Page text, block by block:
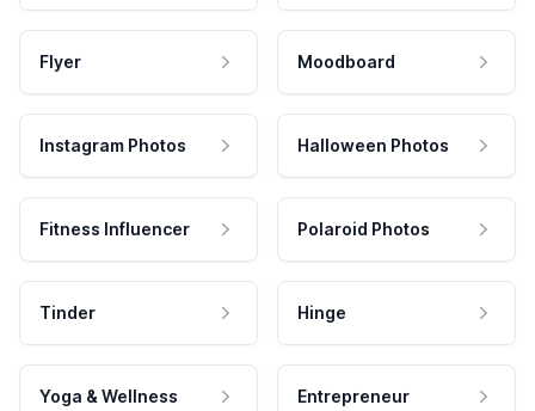
Flyer Moodboard
Instagram Photos Halloween Photos
Fitness Influencer Polaroid Photos
Tinder Hinge
Yoga & Wellness Entrepreneur